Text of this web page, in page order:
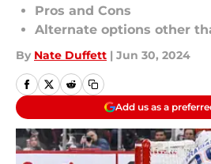
Pros and Cons
Alternate options other
By Nate Duffett | Jun 30, 2024
Add us as a